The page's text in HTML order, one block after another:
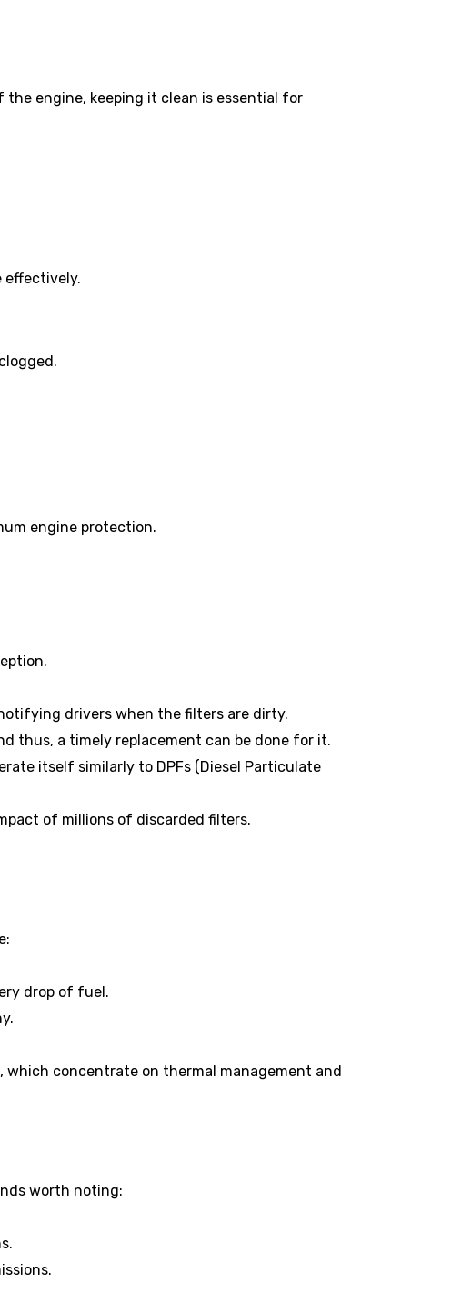
engine, keeping it clean is essential for
effectively.
engine protection.
drivers when the filters are dirty.
thus, a timely replacement can be done for it.
itself similarly to DPFs (Diesel Particulate
of millions of discarded filters.
drop of fuel.
concentrate on thermal management and
worth noting: